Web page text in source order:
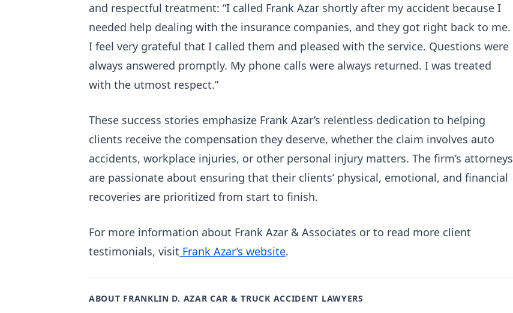
and respectful treatment: “I called Frank Azar shortly after my accident because I
needed help dealing with the insurance companies, and they got right back to me.
I feel very grateful that I called them and pleased with the service. Questions were
always answered promptly. My phone calls were always returned. I was treated
with the utmost respect.”
These success stories emphasize Frank Azar’s relentless dedication to helping
clients receive the compensation they deserve, whether the claim involves auto
accidents, workplace injuries, or other personal injury matters. The firm’s attorneys
are passionate about ensuring that their clients’ physical, emotional, and financial
recoveries are prioritized from start to finish.
For more information about Frank Azar & Associates or to read more client
testimonials, visit Frank Azar’s website.
ABOUT FRANKLIN D. AZAR CAR & TRUCK ACCIDENT LAWYERS